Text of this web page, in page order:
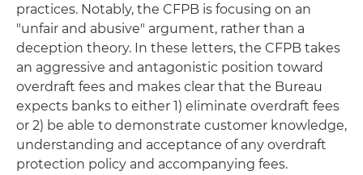
practices. Notably, the CFPB is focusing on an
"unfair and abusive" argument, rather than a
deception theory. In these letters, the CFPB takes
an aggressive and antagonistic position toward
overdraft fees and makes clear that the Bureau
expects banks to either 1) eliminate overdraft fees
or 2) be able to demonstrate customer knowledge,
understanding and acceptance of any overdraft
protection policy and accompanying fees.